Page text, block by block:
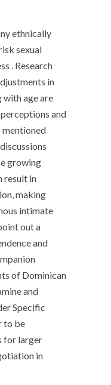
ethnically
sexual
. Research
in
with age are
and
mentioned
growing
result in
making
intimate
out a
and
of Dominican
and
Specific
to be
for larger
in